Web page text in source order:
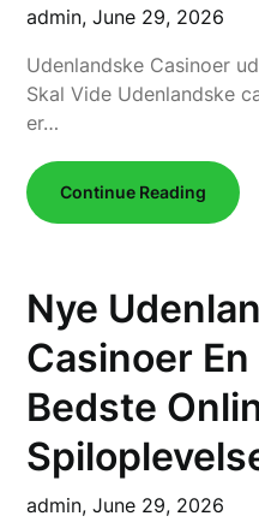
admin,June 29, 2026
Udenlandske Casinoer
Skal Vide Udenlandske
er…
Continue Reading
Nye
Casinoer
Bedste
admin,June 29, 2026